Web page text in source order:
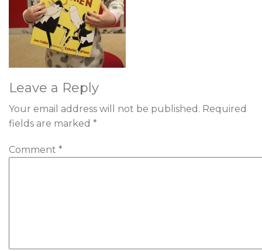
Leave a Reply
Your email address will not be published. Required
fields are marked *
Comment *